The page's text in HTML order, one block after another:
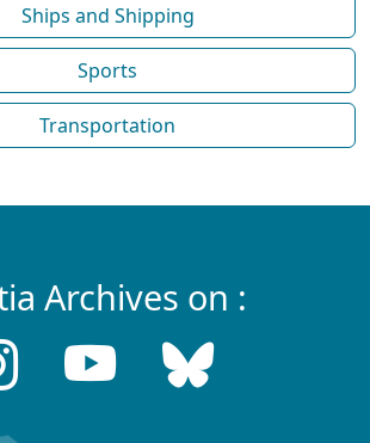
Ships and Shipping
Sports
Transportation
Archives on :